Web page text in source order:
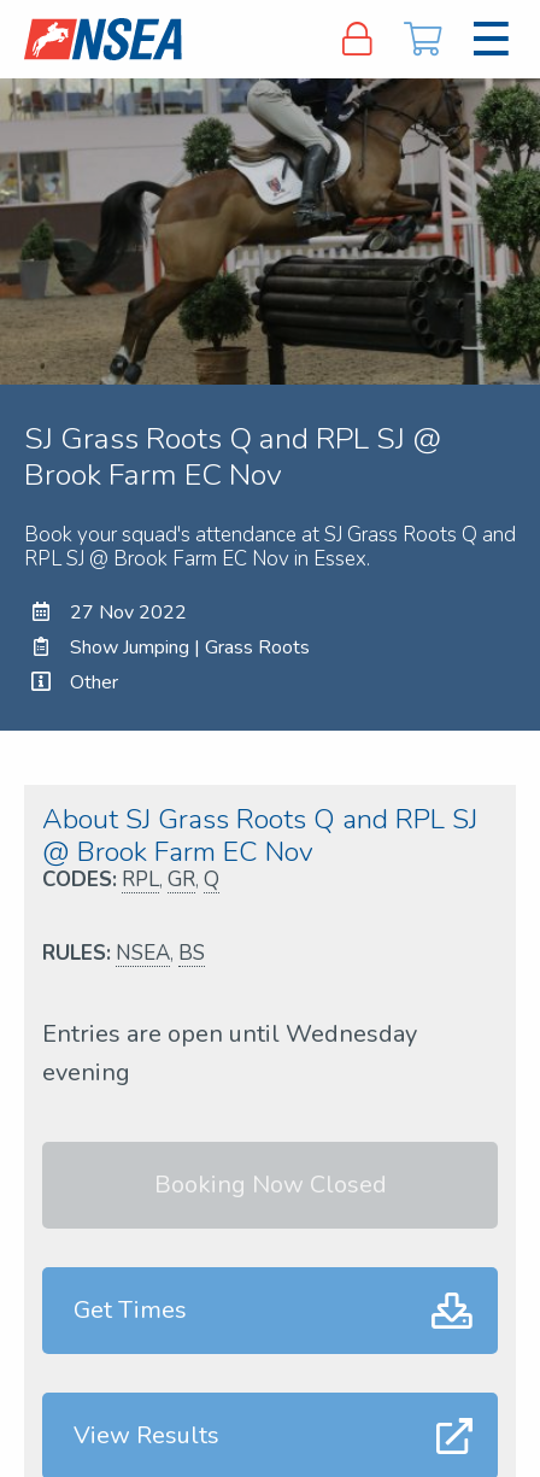
SJ Grass Roots Q and RPL SJ @
Brook Farm EC Nov
Book your squad's attendance at SJ Grass Roots Q and
RPL SJ @ Brook Farm EC Nov in Essex.
27 Nov 2022
Show Jumping | Grass Roots
Other
About SJ Grass Roots Q and RPL SJ
@ Brook Farm EC Nov
CODES: RPL, GR, Q
RULES: NSEA, BS
Entries are open until Wednesday
evening
Booking Now Closed
Get Times
View Results